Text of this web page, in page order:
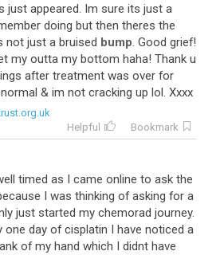
just appeared. Im sure its just a
doing but then theres the
not just a bruised bump. Good grief!
my outta my bottom haha! Thank u
after treatment was over for
normal & im not cracking up lol. Xxxx
Helpful
Bookmark
timed as I came online to ask the
I was thinking of asking for a
just started my chemorad journey.
one day of cisplatin I have noticed a
of my hand which I didnt have